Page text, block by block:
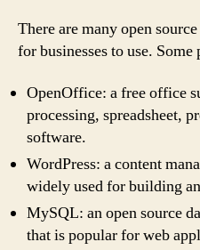
There are many open
for businesses to use.
OpenOffice: a free office
processing, spreadsheet,
software.
WordPress: a content
widely used for building
MySQL: an open source
that is popular for web